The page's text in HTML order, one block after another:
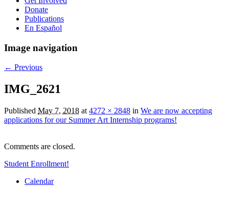
Donate
Publications
En Español
Image navigation
← Previous
IMG_2621
Published May 7, 2018 at 4272 × 2848 in We are now accepting
applications for our Summer Art Internship programs!
Comments are closed.
Student Enrollment!
Calendar